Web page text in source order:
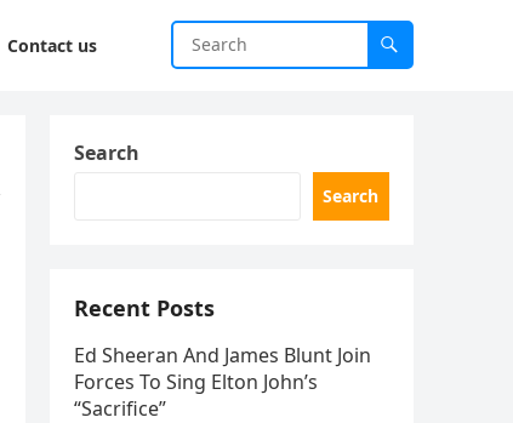
Contact us
Search
Search
Recent Posts
Ed Sheeran And James Blunt Join
Forces To Sing Elton John’s
“Sacrifice”